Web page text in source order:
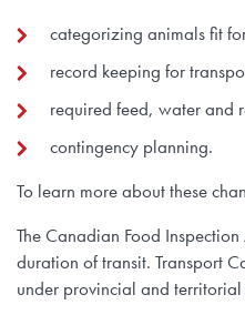
categorizing animals fit
record keeping for
required feed, water and
contingency planning.
To learn more about these
The Canadian Food
duration of transit. Transport
under provincial and